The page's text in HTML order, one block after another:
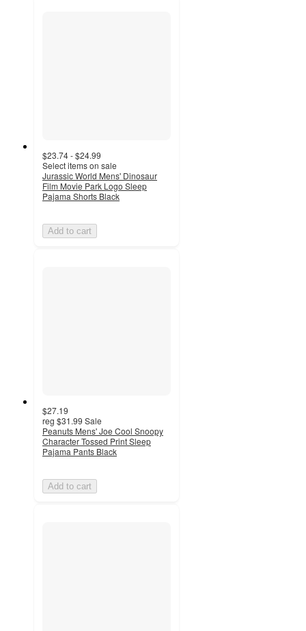
$23.74 - $24.99
Select items on sale
Jurassic World Mens' Dinosaur
Film Movie Park Logo Sleep
Pajama Shorts Black
Add to cart
$27.19
reg $31.99 Sale
Peanuts Mens' Joe Cool Snoopy
Character Tossed Print Sleep
Pajama Pants Black
Add to cart